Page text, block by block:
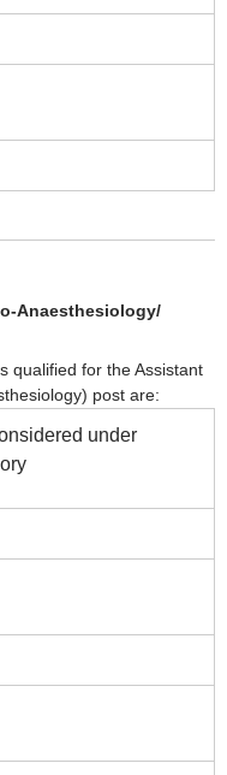
Anaesthesiology/
qualified for the Assistant
post are:
under